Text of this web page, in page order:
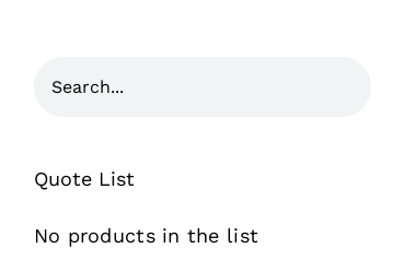
Quote List
No products in the list